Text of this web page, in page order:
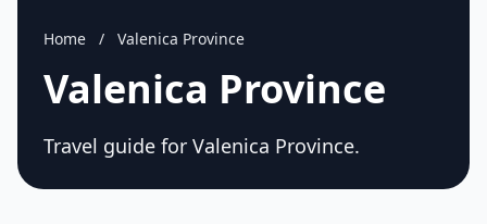
Home / Valenica Province
Valenica Province
Travel guide for Valenica Province.